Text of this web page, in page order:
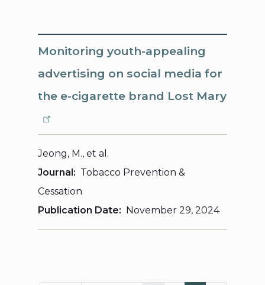
Monitoring youth-appealing
advertising on social media for
the e-cigarette brand Lost Mary
Jeong, M., et al.
Journal
Tobacco Prevention &
Cessation
Publication Date
November 29, 2024
Pagination